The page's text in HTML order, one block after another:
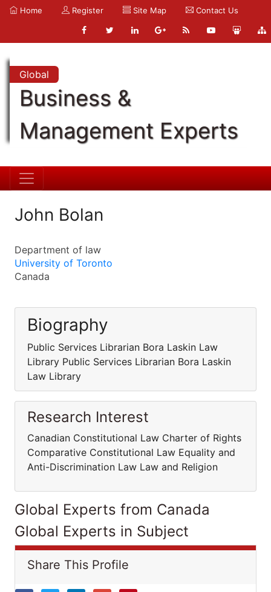
Home Register Site Map Contact Us
Global
Business &
Management Experts
John Bolan
Department of law
University of Toronto
Canada
Biography
Public Services Librarian Bora Laskin Law
Library Public Services Librarian Bora Laskin
Law Library
Research Interest
Canadian Constitutional Law Charter of Rights
Comparative Constitutional Law Equality and
Anti-Discrimination Law Law and Religion
Global Experts from Canada
Global Experts in Subject
Share This Profile